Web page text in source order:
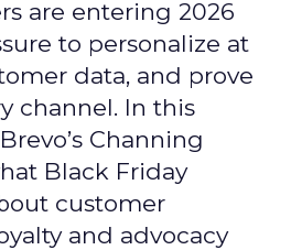
are entering 2026
to personalize at
data, and prove
channel. In this
Channing
Black Friday
customer
and advocacy